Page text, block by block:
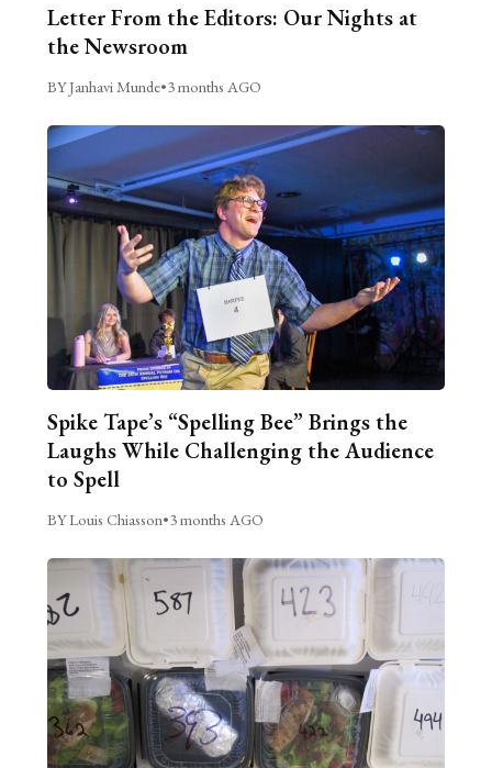
Letter From the Editors: Our Nights at
the Newsroom
BY Janhavi Munde•3 months AGO
Spike Tape’s “Spelling Bee” Brings the
Laughs While Challenging the Audience
to Spell
BY Louis Chiasson•3 months AGO